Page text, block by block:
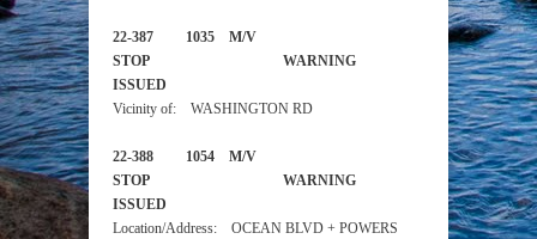
22-387 1035 M/V
STOP WARNING
ISSUED
Vicinity of: WASHINGTON RD
22-388 1054 M/V
STOP WARNING
ISSUED
Location/Address: OCEAN BLVD + POWERS